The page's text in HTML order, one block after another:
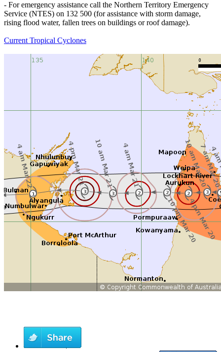
- For emergency assistance call the Northern Territory Emergency
Service (NTES) on 132 500 (for assistance with storm damage,
rising flood water, fallen trees on buildings or roof damage).
Current Tropical Cyclones